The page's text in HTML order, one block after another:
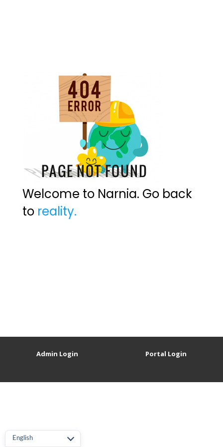
Welcome to Narnia. Go back
to reality.
Admin Login Portal Login
English